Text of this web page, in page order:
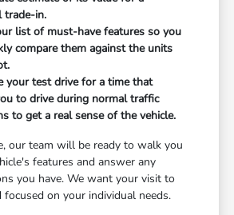
trade-in.
list of must-have features so you
compare them against the units
your test drive for a time that
to drive during normal traffic
to get a real sense of the vehicle.
our team will be ready to walk you
features and answer any
you have. We want your visit to
focused on your individual needs.